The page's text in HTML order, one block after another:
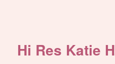
Hi Res Katie